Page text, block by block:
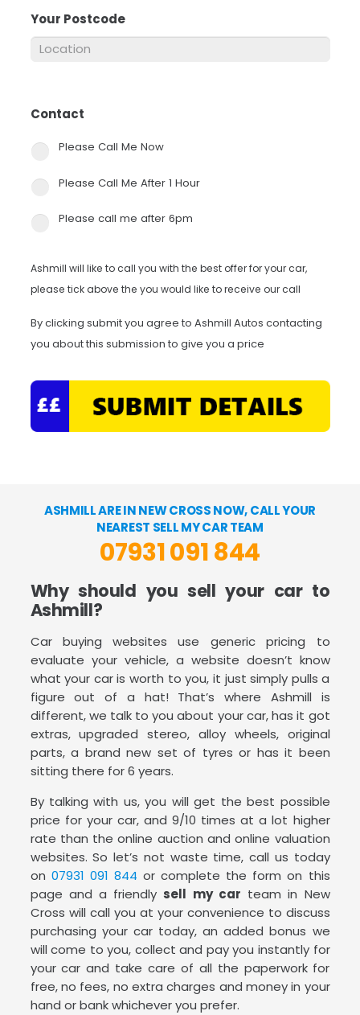
Your Postcode
Contact
Please Call Me Now
Please Call Me After 1 Hour
Please call me after 6pm
Ashmill will like to call you with the best offer for your car,
please tick above the you would like to receive our call
By clicking submit you agree to Ashmill Autos contacting
you about this submission to give you a price
ASHMILL ARE IN NEW CROSS NOW, CALL YOUR
NEAREST SELL MY CAR TEAM
07931 091 844
Why should you sell your car to
Ashmill?
Car buying websites use generic pricing to
evaluate your vehicle, a website doesn’t know
what your car is worth to you, it just simply pulls a
figure out of a hat! That’s where Ashmill is
different, we talk to you about your car, has it got
extras, upgraded stereo, alloy wheels, original
parts, a brand new set of tyres or has it been
sitting there for 6 years.
By talking with us, you will get the best possible
price for your car, and 9/10 times at a lot higher
rate than the online auction and online valuation
websites. So let’s not waste time, call us today
on 07931 091 844 or complete the form on this
page and a friendly sell my car team in New
Cross will call you at your convenience to discuss
purchasing your car today, an added bonus we
will come to you, collect and pay you instantly for
your car and take care of all the paperwork for
free, no fees, no extra charges and money in your
hand or bank whichever you prefer.